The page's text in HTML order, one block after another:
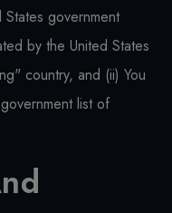
government
by the United States
country, and (ii) You
list of